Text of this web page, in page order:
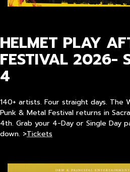
HELMET PLAY
FESTIVAL 2026-
4
140+ artists. Four straight days. The
Punk & Metal Festival returns in
4th. Grab your 4-Day or Single Day
down. >Tickets